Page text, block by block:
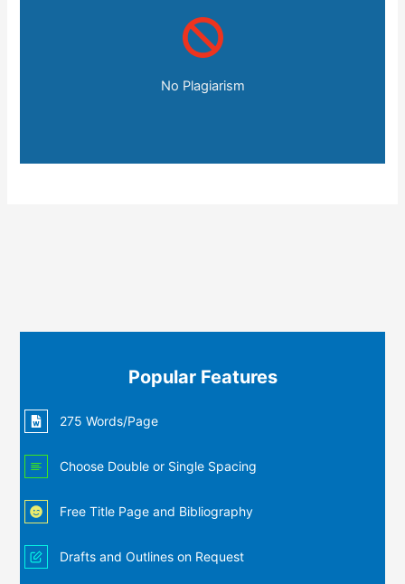
No Plagiarism
Popular Features
275 Words/Page
Choose Double or Single Spacing
Free Title Page and Bibliography
Drafts and Outlines on Request